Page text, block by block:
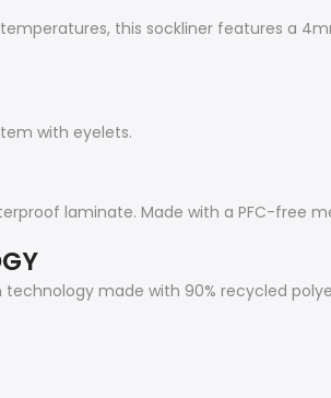
this sockliner features a
with eyelets.
laminate. Made with a PFC-free
made with 90% recycled